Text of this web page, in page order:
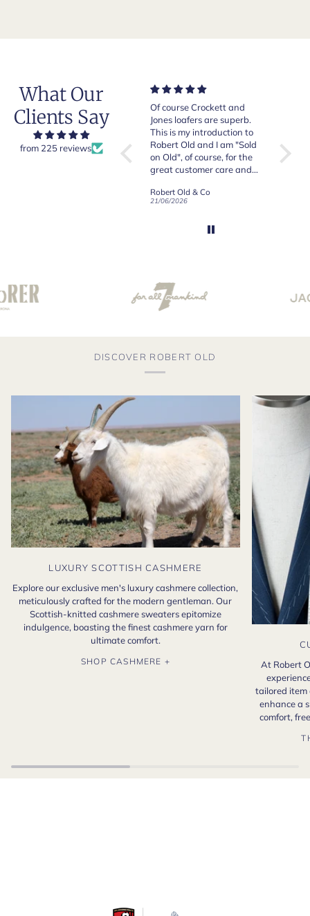
What Our
Clients Say
from 225 reviews
Of course Crockett and
Jones loafers are superb.
This is my introduction to
Robert Old and I am "Sold
on Old", of course, for the
Very nice and comfortable
pair of boots as usual from
Crockett & Jones.
19/06/2026
DISCOVER ROBERT OLD
LUXURY SCOTTISH CASHMERE
Explore our exclusive men's luxury cashmere collection,
meticulously crafted for the modern gentleman. Our
Scottish-knitted cashmere sweaters epitomize
indulgence, boasting the finest cashmere yarn for
ultimate comfort.
SHOP CASHMERE +
At Robert
tailored item
enhance a
comfort,